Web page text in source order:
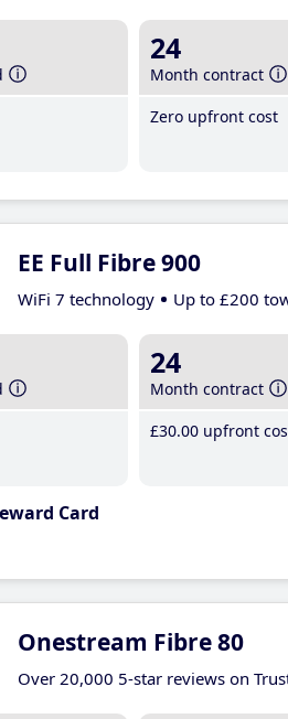
24
Month contract
Zero upfront cost
EE Full Fibre 900
WiFi 7 technology Up to £200
24
Month contract
£30.00 upfront
Card
Onestream Fibre 80
Over 20,000 5-star reviews on